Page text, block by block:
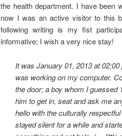
the health department. I have been
now I was an active visitor to this
following writing is my fist
informative; I wish a very nice stay!
It was January 01, 2013 at
was working on my computer.
the door; a boy whom I guessed
him to get in, seat and ask me
hello with the culturally
stayed silent for a while and